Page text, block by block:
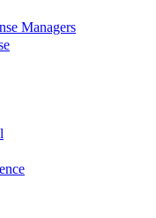
Managers